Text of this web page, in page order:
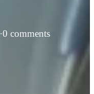
·0 comments